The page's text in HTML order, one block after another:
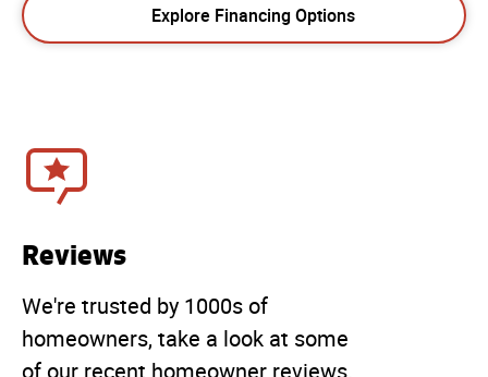
Explore Financing Options
Reviews
We're trusted by 1000s of
homeowners, take a look at some